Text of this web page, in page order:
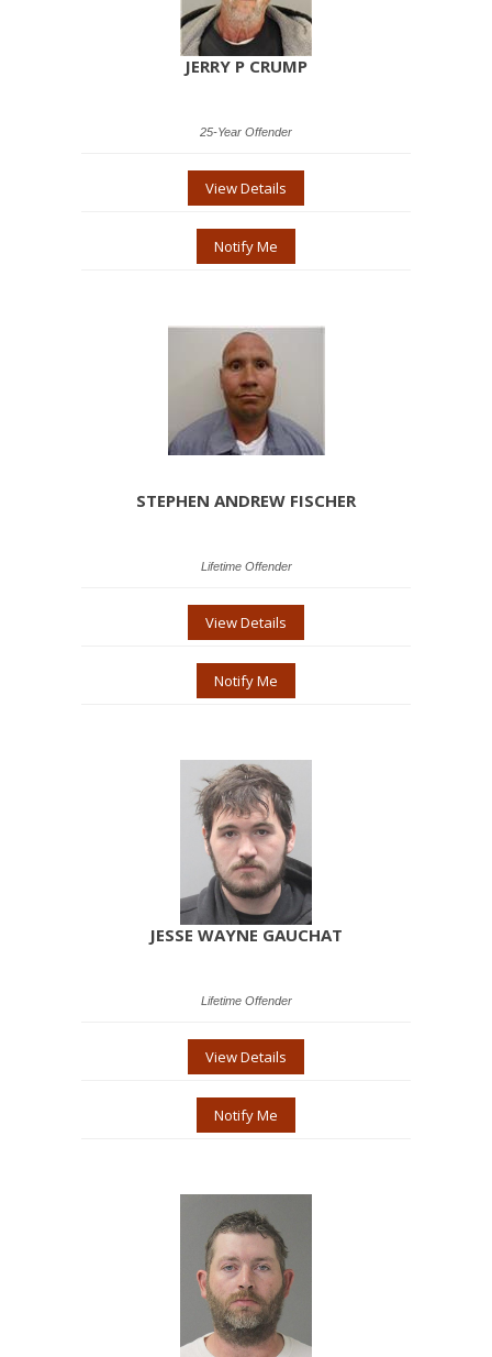
JERRY P CRUMP
25-Year Offender
View Details
Notify Me
STEPHEN ANDREW FISCHER
Lifetime Offender
View Details
Notify Me
JESSE WAYNE GAUCHAT
Lifetime Offender
View Details
Notify Me